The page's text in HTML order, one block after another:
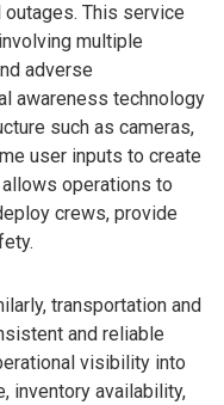
This service
multiple
adverse
awareness technology
such as cameras,
user inputs to create
operations to
crews, provide
transportation and
and reliable
visibility into
inventory availability,